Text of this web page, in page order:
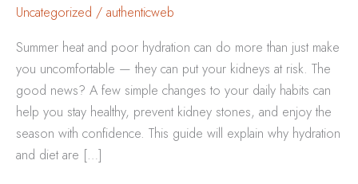
Uncategorized / authenticweb
Summer heat and poor hydration can do more than just make
you uncomfortable — they can put your kidneys at risk. The
good news? A few simple changes to your daily habits can
help you stay healthy, prevent kidney stones, and enjoy the
season with confidence. This guide will explain why hydration
and diet are […]